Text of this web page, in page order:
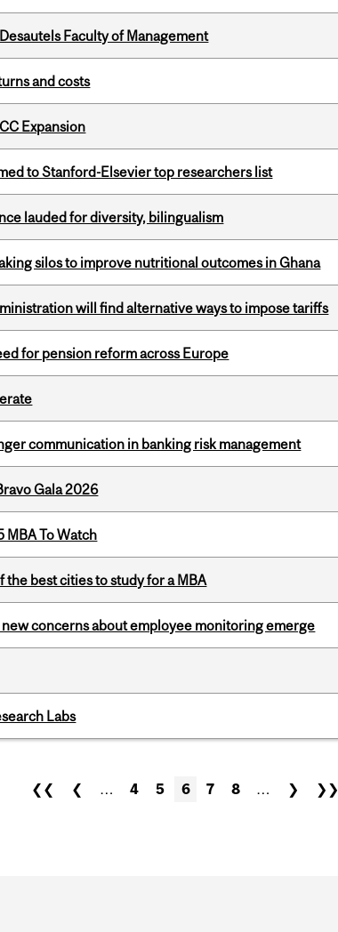
Faculty of Management
and costs
Expansion
to Stanford-Elsevier top researchers list
lauded for diversity, bilingualism
silos to improve nutritional outcomes in Ghana
will find alternative ways to impose tariffs
for pension reform across Europe
communication in banking risk management
Gala 2026
MBA To Watch
the best cities to study for a MBA
concerns about employee monitoring emerge
Labs
❮❮ ❮ … 4 5 6 7 8 … ❯ ❯❯